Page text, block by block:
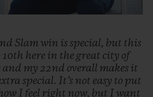
Slam win isspecial, but this
10th here in the great city of
and my 22nd overall makes it
special. It’s not easy to put
I feel right now, but I want